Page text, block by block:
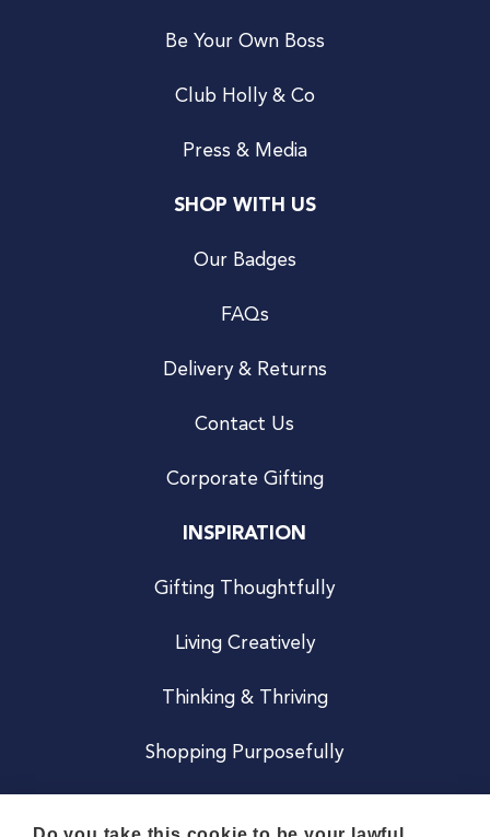
Be Your Own Boss
Club Holly & Co
Press & Media
SHOP WITH US
Our Badges
FAQs
Delivery & Returns
Contact Us
Corporate Gifting
INSPIRATION
Gifting Thoughtfully
Living Creatively
Thinking & Thriving
Shopping Purposefully